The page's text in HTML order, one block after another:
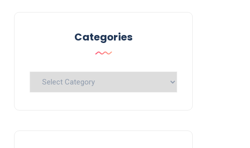
Categories
Categories